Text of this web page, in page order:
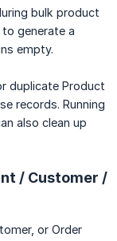
bulk product
generate a
empty.
duplicate Product
records. Running
also clean up
/ Customer /
or Order